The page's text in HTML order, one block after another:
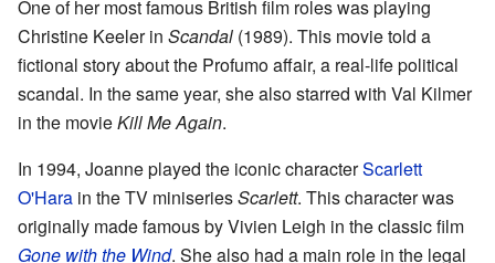
One of her most famous British film roles was playing
Christine Keeler in Scandal (1989). This movie told a
fictional story about the Profumo affair, a real-life political
scandal. In the same year, she also starred with Val Kilmer
in the movieKill Me Again.
In 1994, Joanne played the iconic characterScarlett
O'Hara in the TV miniseriesScarlett. This character was
originally made famous by Vivien Leigh in the classic film
Gone with the Wind. She also had a main role in the legal